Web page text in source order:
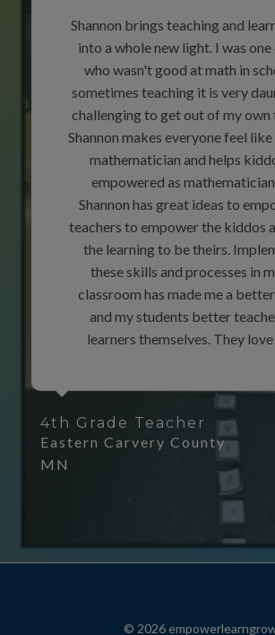
Shannon brings teaching and
into a whole new light. I was
who wasn't good at math in
sometimes teaching it is very
challenging to get out of my own
Shannon makes everyone feel like
mathematician and helps
empowered as
Shannon has great ideas to
teachers to empower the kiddos
the learning to be theirs.
these skills and processes in
classroom has made me a
and my students better
learners themselves. They
4th Grade Teacher
Eastern Carvery County
MN
© 2026